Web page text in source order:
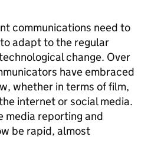
communications need to
adapt to the regular
change. Over
have embraced
whether in terms of film,
internet or social media.
media reporting and
be rapid, almost